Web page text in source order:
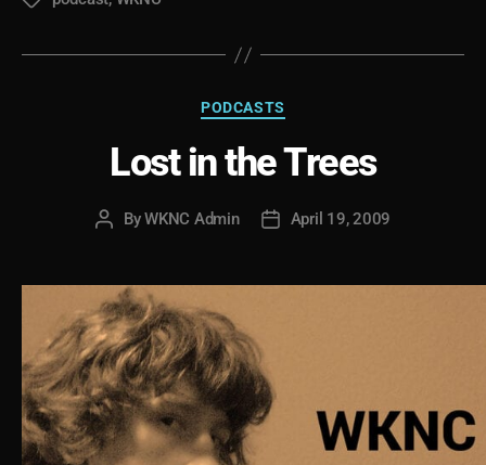
Categories
PODCASTS
Lost in the Trees
PostByWKNC Admin
PostApril 19, 2009